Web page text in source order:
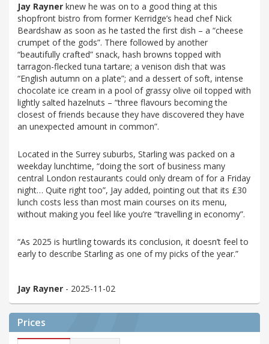
Jay Rayner knew he was on to a good thing at this
shopfront bistro from former Kerridge’s head chef Nick
Beardshaw as soon as he tasted the first dish – a “cheese
crumpet of the gods”. There followed by another
“beautifully crafted” snack, hash browns topped with
tarragon-flecked tuna tartare; a venison dish that was
“English autumn on a plate”; and a dessert of soft, intense
chocolate ice cream in a pool of grassy olive oil topped with
lightly salted hazelnuts – “three flavours becoming the
closest of friends because they have discovered they have
an unexpected amount in common”.
Located in the Surrey suburbs, Starling was packed on a
weekday lunchtime, “doing the sort of business many
central London restaurants could only dream of for a Friday
night… Quite right too”, Jay added, pointing out that its £30
lunch costs less than most main courses on its menu,
without making you feel like you’re “travelling in economy”.
“As 2025 is hurtling towards its conclusion, it doesn’t feel to
early to describe Starling as one of my picks of the year.”
Jay Rayner - 2025-11-02
Prices